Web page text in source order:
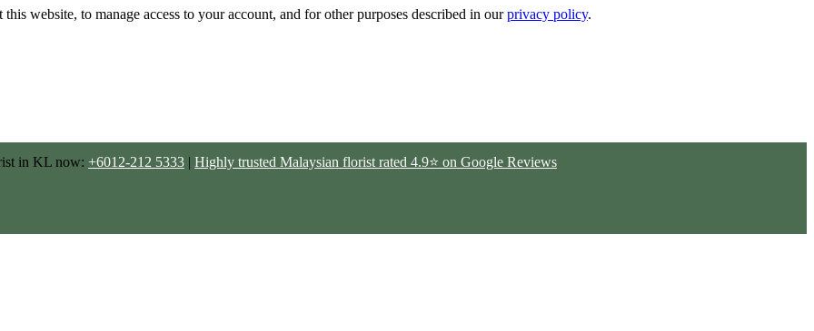
website, to manage access to your account, and for other purposes described in ourprivacy policy.
in KL now: +6012-212 5333 | Highly trusted Malaysian florist rated 4.9⭐ on Google Reviews